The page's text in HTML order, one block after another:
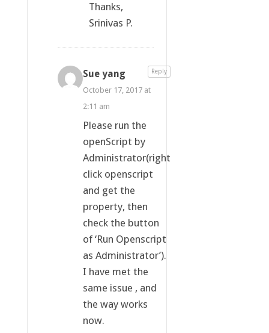
Thanks,
Srinivas P.
Sue yang
October 17, 2017 at
2:11 am
Please run the
openScript by
Administrator(right
click openscript
and get the
property, then
check the button
of ‘Run Openscript
as Administrator’).
I have met the
same issue , and
the way works
now.
Reply